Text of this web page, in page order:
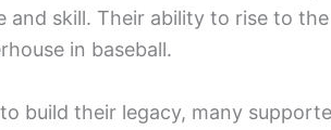
and skill. Their ability to rise to
in baseball.
build their legacy, many